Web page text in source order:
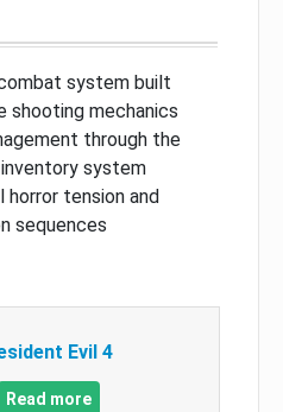
system built
shooting mechanics
through the
system
horror tension and
sequences
Evil 4
Read more